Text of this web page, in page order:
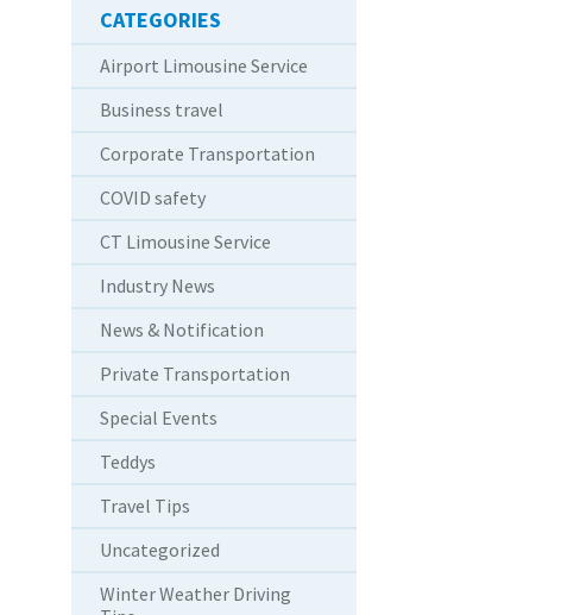
CATEGORIES
Airport Limousine Service
Business travel
Corporate Transportation
COVID safety
CT Limousine Service
Industry News
News & Notification
Private Transportation
Special Events
Teddys
Travel Tips
Uncategorized
Winter Weather Driving